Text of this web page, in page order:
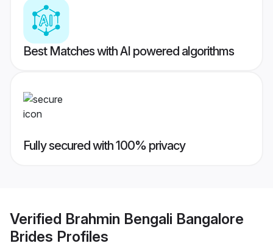
Best Matches with AI powered algorithms
Fully secured with 100% privacy
Verified Brahmin Bengali Bangalore
Brides Profiles